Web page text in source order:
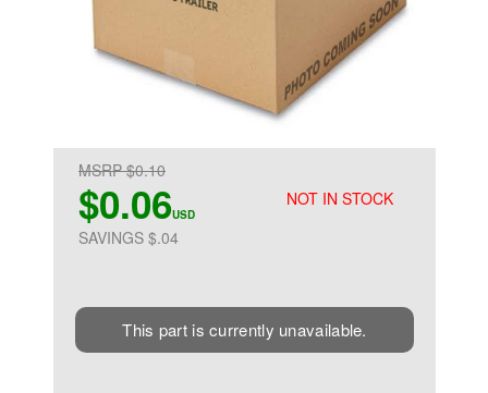
NOT IN STOCK
MSRP $0.10
$0.06USD
SAVINGS $.04
This part is currently unavailable.